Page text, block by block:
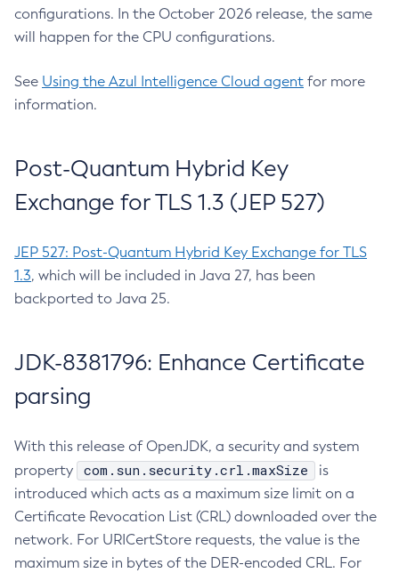
configurations. In the October 2026 release, the same
will happen for the CPU configurations.
See Using the Azul Intelligence Cloud agent for more
information.
Post-Quantum Hybrid Key
Exchange for TLS 1.3 (JEP 527)
JEP 527: Post-Quantum Hybrid Key Exchange for TLS
1.3, which will be included in Java 27, has been
backported to Java 25.
JDK-8381796: Enhance Certificate
parsing
With this release of OpenJDK, a security and system
property
com.sun.security.crl.maxSize
is
introduced which acts as a maximum size limit on a
Certificate Revocation List (CRL) downloaded over the
network. For URICertStore requests, the value is the
maximum size in bytes of the DER-encoded CRL. For